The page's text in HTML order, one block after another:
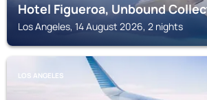
Hotel Figueroa, Unbound
Los Angeles, 14 August 2026, 2 nights
LOS ANGELES